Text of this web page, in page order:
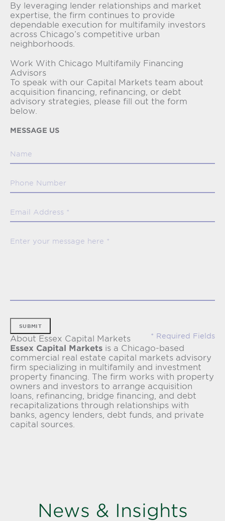
By leveraging lender relationships and market
expertise, the firm continues to provide
dependable execution for multifamily investors
across Chicago’s competitive urban
neighborhoods.
Work With Chicago Multifamily Financing
Advisors
To speak with our Capital Markets team about
acquisition financing, refinancing, or debt
advisory strategies, please fill out the form
below.
MESSAGE US
SUBMIT
About Essex Capital Markets
Essex Capital Markets is a Chicago-based
commercial real estate capital markets advisory
firm specializing in multifamily and investment
property financing. The firm works with property
owners and investors to arrange acquisition
loans, refinancing, bridge financing, and debt
recapitalizations through relationships with
banks, agency lenders, debt funds, and private
capital sources.
News & Insights